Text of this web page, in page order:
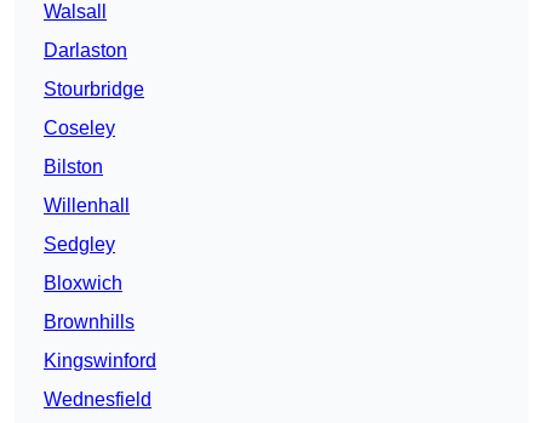
Walsall
Darlaston
Stourbridge
Coseley
Bilston
Willenhall
Sedgley
Bloxwich
Brownhills
Kingswinford
Wednesfield